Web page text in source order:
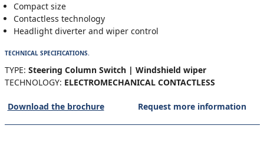
Compact size
Contactless technology
Headlight diverter and wiper control
TECHNICAL SPECIFICATIONS.
TYPE: Steering Column Switch | Windshield wiper
TECHNOLOGY: ELECTROMECHANICAL CONTACTLESS
Download the brochure Request more information